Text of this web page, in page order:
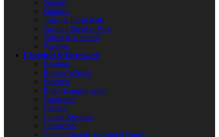
Springs
Strainers
Toilet & Flush Parts
Vacuum Breaker Parts
Valves & Controls
Washers
Electrical & Hardware
Bearings
Blower Wheels
Brackets
Bulbs/Lamps/Lights
Capacitors
Casters
Circuit Breakers
Contactors
Control Boards & Control Panels